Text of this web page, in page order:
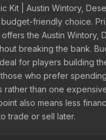
Kit | Austin Wintory,
friendly choice.
the Austin Wintory,
breaking the bank.
for players building
who prefer
rather than one
also means less
trade or sell later.